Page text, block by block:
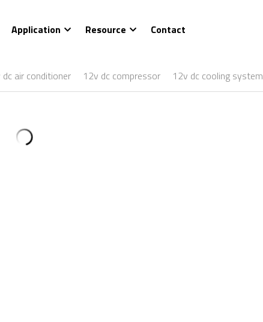
Application Resource Contact
dc air conditioner 12v dc compressor 12v dc cooling system